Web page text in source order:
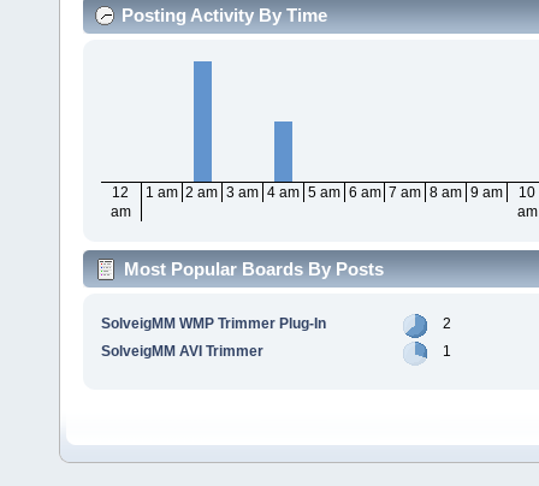
Posting Activity By Time
12
am
1 am 2 am 3 am 4 am 5 am 6 am 7 am 8 am 9 am
10
am
Most Popular Boards By Posts
SolveigMM WMP Trimmer Plug-In
2
SolveigMM AVI Trimmer
1